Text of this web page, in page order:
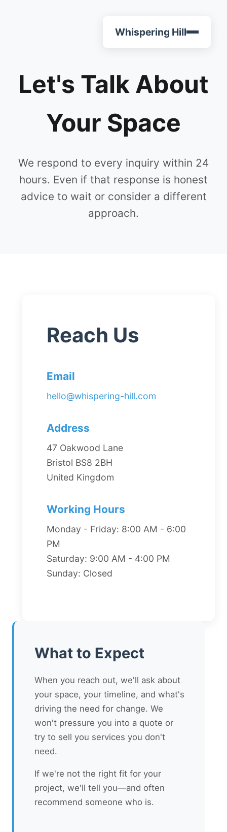
Whispering Hill
Let's Talk About
Your Space
We respond to every inquiry within 24
hours. Even if that response is honest
advice to wait or consider a different
approach.
Reach Us
Email
hello@whispering-hill.com
Address
47 Oakwood Lane
Bristol BS8 2BH
United Kingdom
Working Hours
Monday - Friday: 8:00 AM - 6:00
PM
Saturday: 9:00 AM - 4:00 PM
Sunday: Closed
What to Expect
When you reach out, we'll ask about
your space, your timeline, and what's
driving the need for change. We
won't pressure you into a quote or
try to sell you services you don't
need.
If we're not the right fit for your
project, we'll tell you—and often
recommend someone who is.